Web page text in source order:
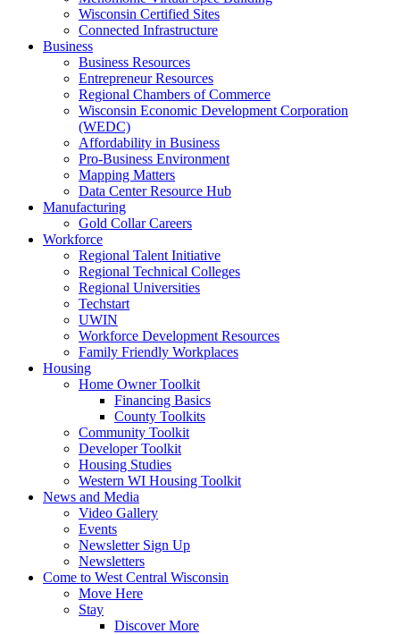
Wisconsin Certified Sites
Connected Infrastructure
Business
Business Resources
Entrepreneur Resources
Regional Chambers of Commerce
Wisconsin Economic Development Corporation
(WEDC)
Affordability in Business
Pro-Business Environment
Mapping Matters
Data Center Resource Hub
Manufacturing
Gold Collar Careers
Workforce
Regional Talent Initiative
Regional Technical Colleges
Regional Universities
Techstart
UWIN
Workforce Development Resources
Family Friendly Workplaces
Housing
Home Owner Toolkit
Financing Basics
County Toolkits
Community Toolkit
Developer Toolkit
Housing Studies
Western WI Housing Toolkit
News and Media
Video Gallery
Events
Newsletter Sign Up
Newsletters
Come to West Central Wisconsin
Move Here
Stay
Discover More